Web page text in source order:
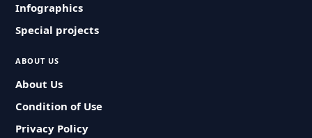
Infographics
Special projects
ABOUT US
About Us
Condition of Use
Privacy Policy